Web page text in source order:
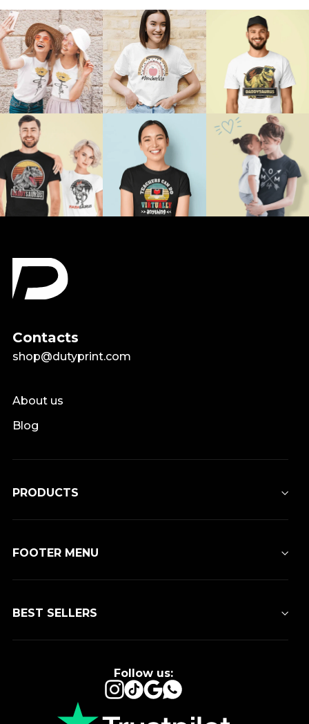
Contacts
shop@dutyprint.com
About us
Blog
PRODUCTS
FOOTER MENU
BEST SELLERS
Follow us:
Instagram
TikTokGoogleWhatsApp